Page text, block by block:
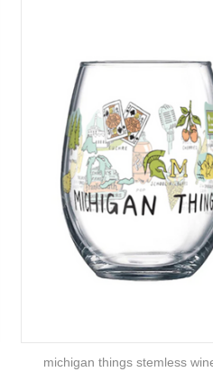
michigan things stemless